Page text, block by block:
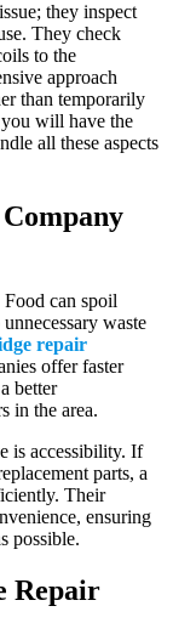
they inspect
They check
to the
approach
than temporarily
will have the
all these aspects
can spoil
waste
repair
offer faster
better
in the area.
is accessibility. If
parts, a
Their
ensuring
possible.
Repair